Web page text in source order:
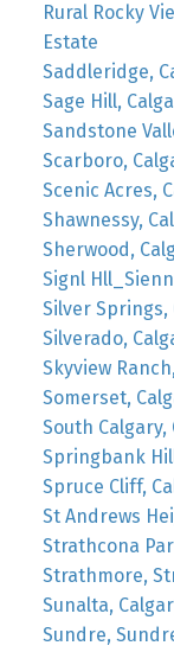
Rural Rocky
Estate
Saddleridge,
Sage Hill,
Sandstone
Scarboro,
Scenic Acres,
Shawnessy,
Sherwood,
Signl
Silver Springs,
Silverado,
Skyview
Somerset,
South Calgary,
Springbank
Spruce Cliff,
St Andrews
Strathcona
Strathmore,
Sunalta,
Sundre,